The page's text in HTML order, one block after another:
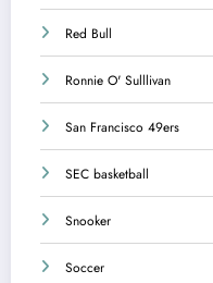
Red Bull
Ronnie O' Sulllivan
San Francisco 49ers
SEC basketball
Snooker
Soccer